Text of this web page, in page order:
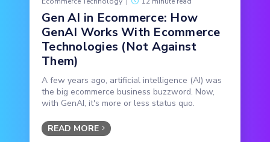
Gen AI in Ecommerce: How
GenAI Works With Ecommerce
Technologies (Not Against
Them)
A few years ago, artificial intelligence (AI) was
the big ecommerce business buzzword. Now,
with GenAI, it's more or less status quo.
READ MORE